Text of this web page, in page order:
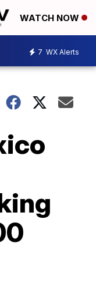
WATCH NOW
7 WX Alerts